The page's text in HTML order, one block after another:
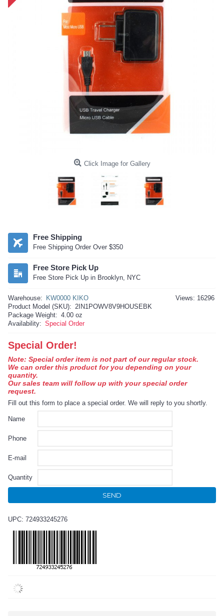
Click Image for Gallery
Free Shipping
Free Shipping Order Over $350
Free Store Pick Up
Free Store Pick Up in Brooklyn, NYC
Views: 16296
Warehouse:
KW0000 KIKO
Product Model (SKU): 2IN1POWV8V9HOUSEBK
Package Weight: 4.00 oz
Availability: Special Order
Special Order!
Note: Special order item is not part of our regular stock.
We can order this product for you depending on your
quantity.
Our sales team will follow up with your special order
request.
Fill out this form to place a special order. We will reply to you shortly.
Name
Phone
E-mail
Quantity
SEND
UPC: 724933245276